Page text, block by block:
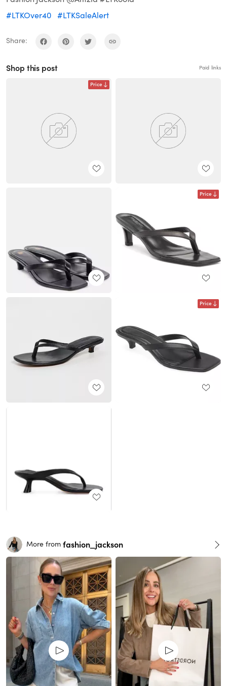
#LTKOver40 #LTKSaleAlert
Share:
Shop this post Paid links
Price
Price
Price
More from fashion_jackson